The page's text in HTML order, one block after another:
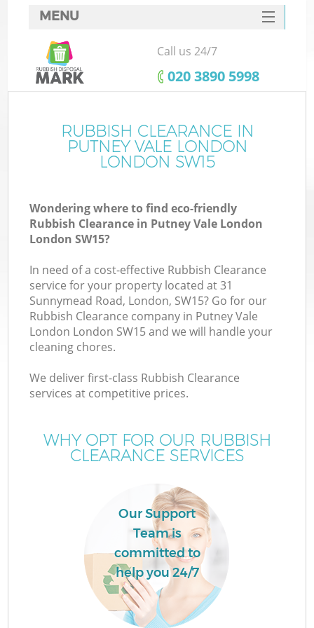
MENU
SERVICES
HOME
FAQ
CONTACTS
Call us 24/7
‎020 3890 5998
RUBBISH CLEARANCE IN
PUTNEY VALE LONDON
LONDON SW15
Wondering where to find eco-friendly
Rubbish Clearance in Putney Vale London
London SW15?
In need of a cost-effective Rubbish Clearance
service for your property located at 31
Sunnymead Road, London, SW15? Go for our
Rubbish Clearance company in Putney Vale
London London SW15 and we will handle your
cleaning chores.
We deliver first-class Rubbish Clearance
services at competitive prices.
WHY OPT FOR OUR RUBBISH
CLEARANCE SERVICES
Our Support
Team is
committed to
help you 24/7